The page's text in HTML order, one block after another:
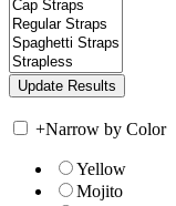
+Narrow by Color
Yellow
Mojito